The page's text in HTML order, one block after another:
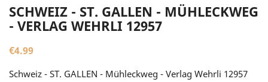
SCHWEIZ - ST. GALLEN - MÜHLECKWEG
- VERLAG WEHRLI 12957
€4.99
Schweiz - ST. GALLEN - Mühleckweg - Verlag Wehrli 12957